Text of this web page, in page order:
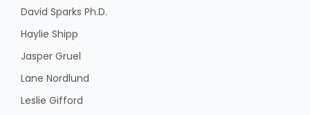
Land & Livestock Report
Jasper Gruel
David Sparks Ph.D.
Haylie Shipp
Jasper Gruel
Lane Nordlund
Leslie Gifford